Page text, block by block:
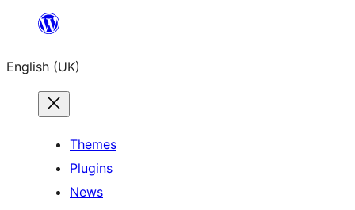
content
English (UK)
Themes
Plugins
News